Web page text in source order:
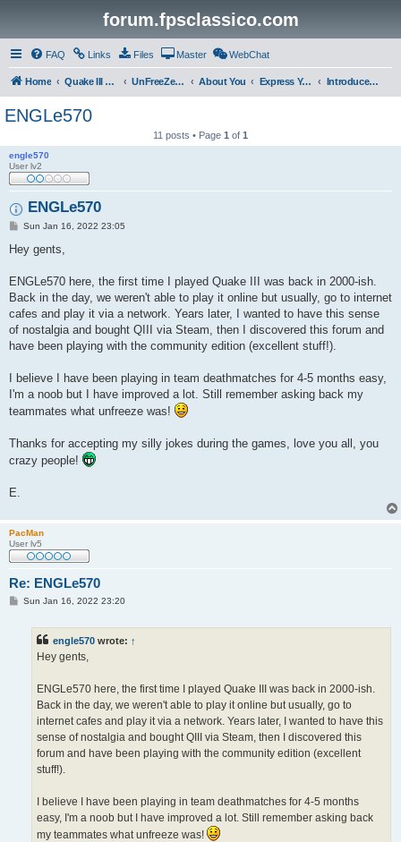
forum.fpsclassico.com
FAQ Links Files Master WebChat
Home Quake III Arena UnFreeZe/FreeFUn/glacius Game Servers About You Express Yourself Introduce Yourself
ENGLe570
11 posts • Page 1 of 1
engle570
User lv2
ENGLe570
P
s
Sun Jan 16, 2022 23:05
Hey gents,
ENGLe570 here, the first time I played Quake III was back in 2000-ish.
Back in the day, we weren't able to play it online but usually, go to internet
cafes and play it via a network. Years later, I wanted to have this sense
of nostalgia and bought QIII via Steam, then I discovered this forum and
have been playing with the community edition (excellent stuff!).
I believe I have been playing in team deathmatches for 4-5 months easy,
I'm a noob but I have improved a lot. Still remember asking back my
teammates what unfreeze was!
Thanks for accepting my silly jokes during the games, love you all, you
crazy people!
E.
PacMan
User lv5
Re: ENGLe570
PSun Jan 16, 2022 23:20
engle570 wrote: ↑
Hey gents,
ENGLe570 here, the first time I played Quake III was back in 2000-ish.
Back in the day, we weren't able to play it online but usually, go to
internet cafes and play it via a network. Years later, I wanted to have this
sense of nostalgia and bought QIII via Steam, then I discovered this
forum and have been playing with the community edition (excellent
stuff!).
I believe I have been playing in team deathmatches for 4-5 months
easy, I'm a noob but I have improved a lot. Still remember asking back
my teammates what unfreeze was!